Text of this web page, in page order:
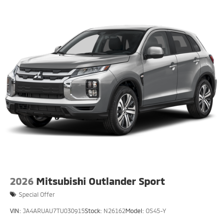
2026 Mitsubishi Outlander Sport
Special Offer
VIN: JA4ARUAU7TU030915Stock: N26162Model: OS45-Y